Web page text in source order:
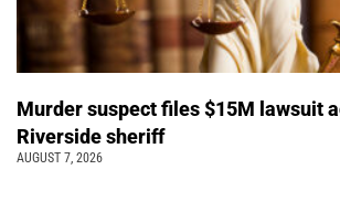
Murder suspect files $15M lawsuit
Riverside sheriff
AUGUST 7, 2026